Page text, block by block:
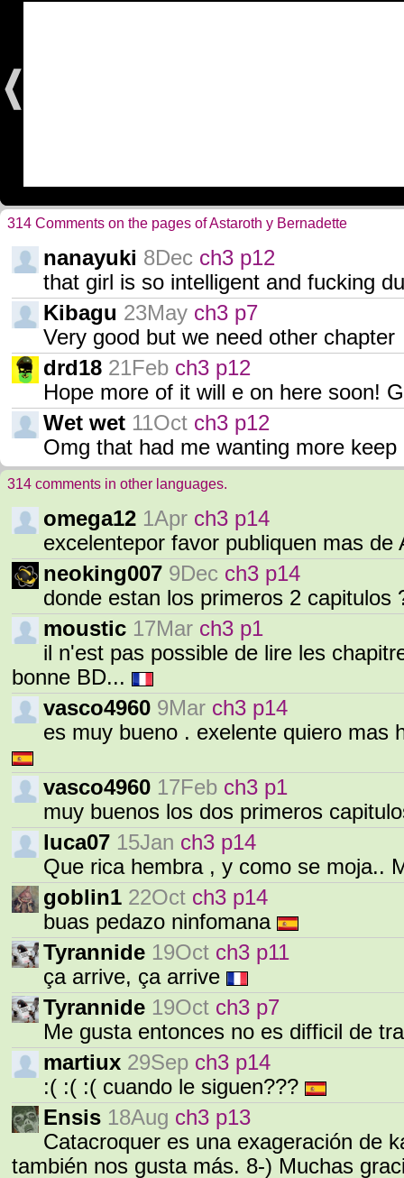
314 Comments on the pages of Astaroth y Bernadette
nanayuki 8Dec ch3 p12
that girl is so intelligent and fucking
Kibagu 23May ch3 p7
Very good but we need other chapter
drd18 21Feb ch3 p12
Hope more of it will e on here soon!
Wet wet 11Oct ch3 p12
Omg that had me wanting more
314 comments in other languages.
omega12 1Apr ch3 p14
excelentepor favor publiquen mas
neoking007 9Dec ch3 p14
donde estan los primeros 2 capitulos
moustic 17Mar ch3 p1
il n'est pas possible de lire les
bonne BD...
vasco4960 9Mar ch3 p14
es muy bueno . exelente quiero mas
vasco4960 17Feb ch3 p1
muy buenos los dos primeros
luca07 15Jan ch3 p14
Que rica hembra , y como se moja..
goblin1 22Oct ch3 p14
buas pedazo ninfomana
Tyrannide 19Oct ch3 p11
ça arrive, ça arrive
Tyrannide 19Oct ch3 p7
Me gusta entonces no es difficil de
martiux 29Sep ch3 p14
:( :( :( cuando le siguen???
Ensis 18Aug ch3 p13
Catacroquer es una exageración de
también nos gusta más. 8-) Muchas